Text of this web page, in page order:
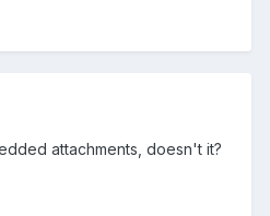
attachments, doesn't it?